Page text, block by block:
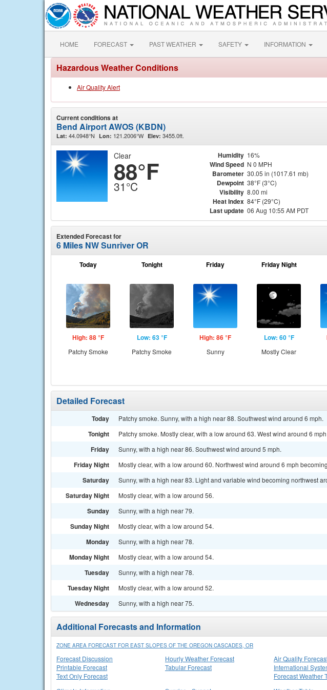
HOME FORECAST PAST WEATHER SAFETY INFORMATION
Hazardous Weather Conditions
Air Quality Alert
Current conditions at
Bend Airport AWOS (KBDN)
Lat: 44.0948°N Lon: 121.2006°W Elev: 3455.0ft.
Clear
88°F
31°C
Humidity 16%
Wind Speed N 0 MPH
Barometer 30.05 in (1017.61 mb)
Dewpoint 38°F (3°C)
Visibility 8.00 mi
Heat Index 84°F (29°C)
Last update 06 Aug 10:55 AM PDT
Extended Forecast for
6 Miles NW Sunriver OR
Today
High: 88 °F
Patchy Smoke
Tonight
Low: 63 °F
Patchy Smoke
Friday
High: 86 °F
Sunny
Friday Night
Low: 60 °F
Mostly Clear
Detailed Forecast
Today Patchy smoke. Sunny, with a high near 88. Southwest wind around 6 mph.
Tonight Patchy smoke. Mostly clear, with a low around 63. West wind around 6
Friday Sunny, with a high near 86. Southwest wind around 5 mph.
Friday Night Mostly clear, with a low around 60. Northwest wind around 6 mph
Saturday Sunny, with a high near 83. Light and variable wind becoming northwest
Saturday Night Mostly clear, with a low around 56.
Sunday Sunny, with a high near 79.
Sunday Night Mostly clear, with a low around 54.
Monday Sunny, with a high near 78.
Monday Night Mostly clear, with a low around 54.
Tuesday Sunny, with a high near 78.
Tuesday Night Mostly clear, with a low around 52.
Wednesday Sunny, with a high near 75.
Additional Forecasts and Information
ZONE AREA FORECAST FOR EAST SLOPES OF THE OREGON CASCADES, OR
Forecast Discussion
Printable Forecast
Text Only Forecast
Hourly Weather Forecast
Tabular Forecast
Air Quality
International
Forecast Weather